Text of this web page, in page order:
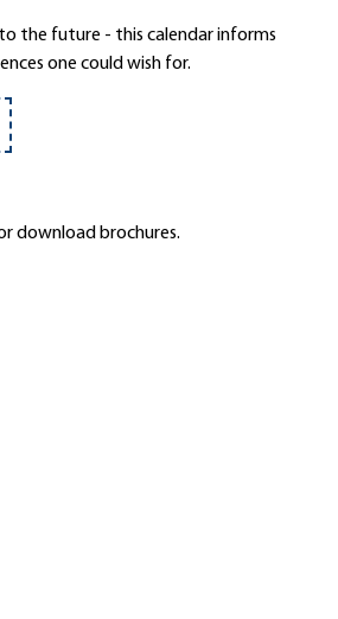
the future - this calendar informs
one could wish for.
download brochures.